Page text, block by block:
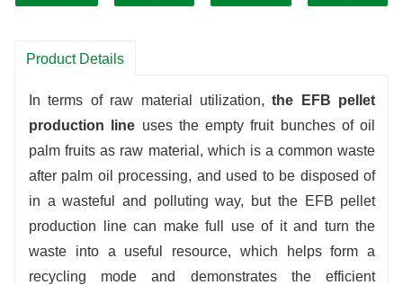
consumption and easy operation and maintenance,
bringing both economic and environmental benefits to
enterprises.
Product Details
In terms of raw material utilization,the EFB pellet
production line uses the empty fruit bunches of oil
palm fruits as raw material, which is a common waste
after palm oil processing, and used to be disposed of
in a wasteful and polluting way, but the EFB pellet
production line can make full use of it and turn the
waste into a useful resource, which helps form a
recycling mode and demonstrates the efficient